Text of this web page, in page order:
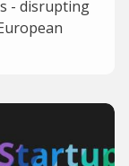
- disrupting